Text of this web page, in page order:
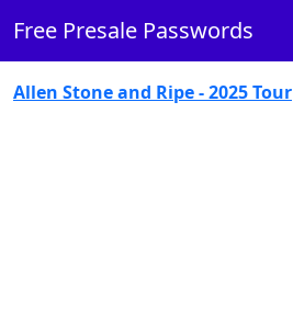
Free Presale Passwords
Allen Stone and Ripe - 2025 Tour